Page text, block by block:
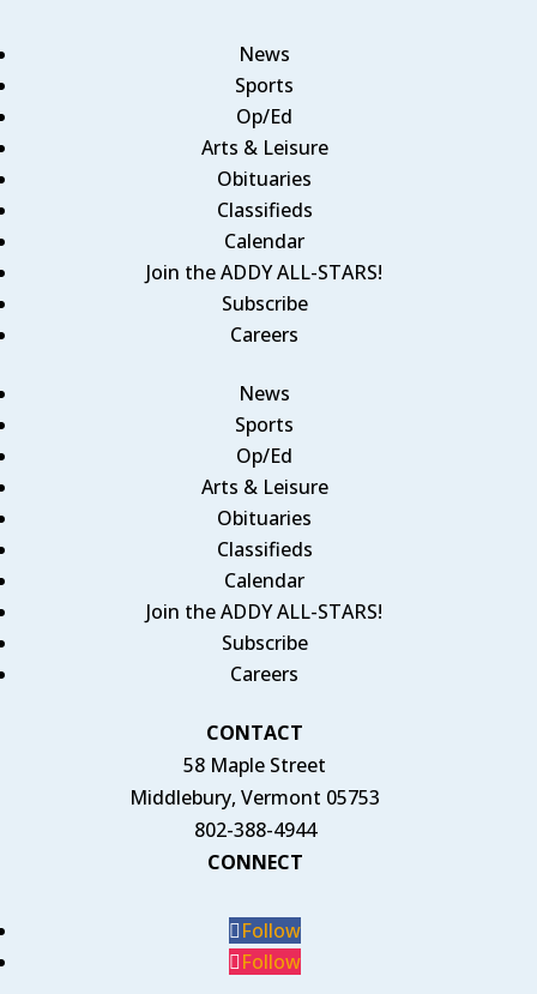
News
Sports
Op/Ed
Arts & Leisure
Obituaries
Classifieds
Calendar
Join the ADDY ALL-STARS!
Subscribe
Careers
News
Sports
Op/Ed
Arts & Leisure
Obituaries
Classifieds
Calendar
Join the ADDY ALL-STARS!
Subscribe
Careers
CONTACT
58 Maple Street
Middlebury, Vermont 05753
802-388-4944
CONNECT
Follow
Follow